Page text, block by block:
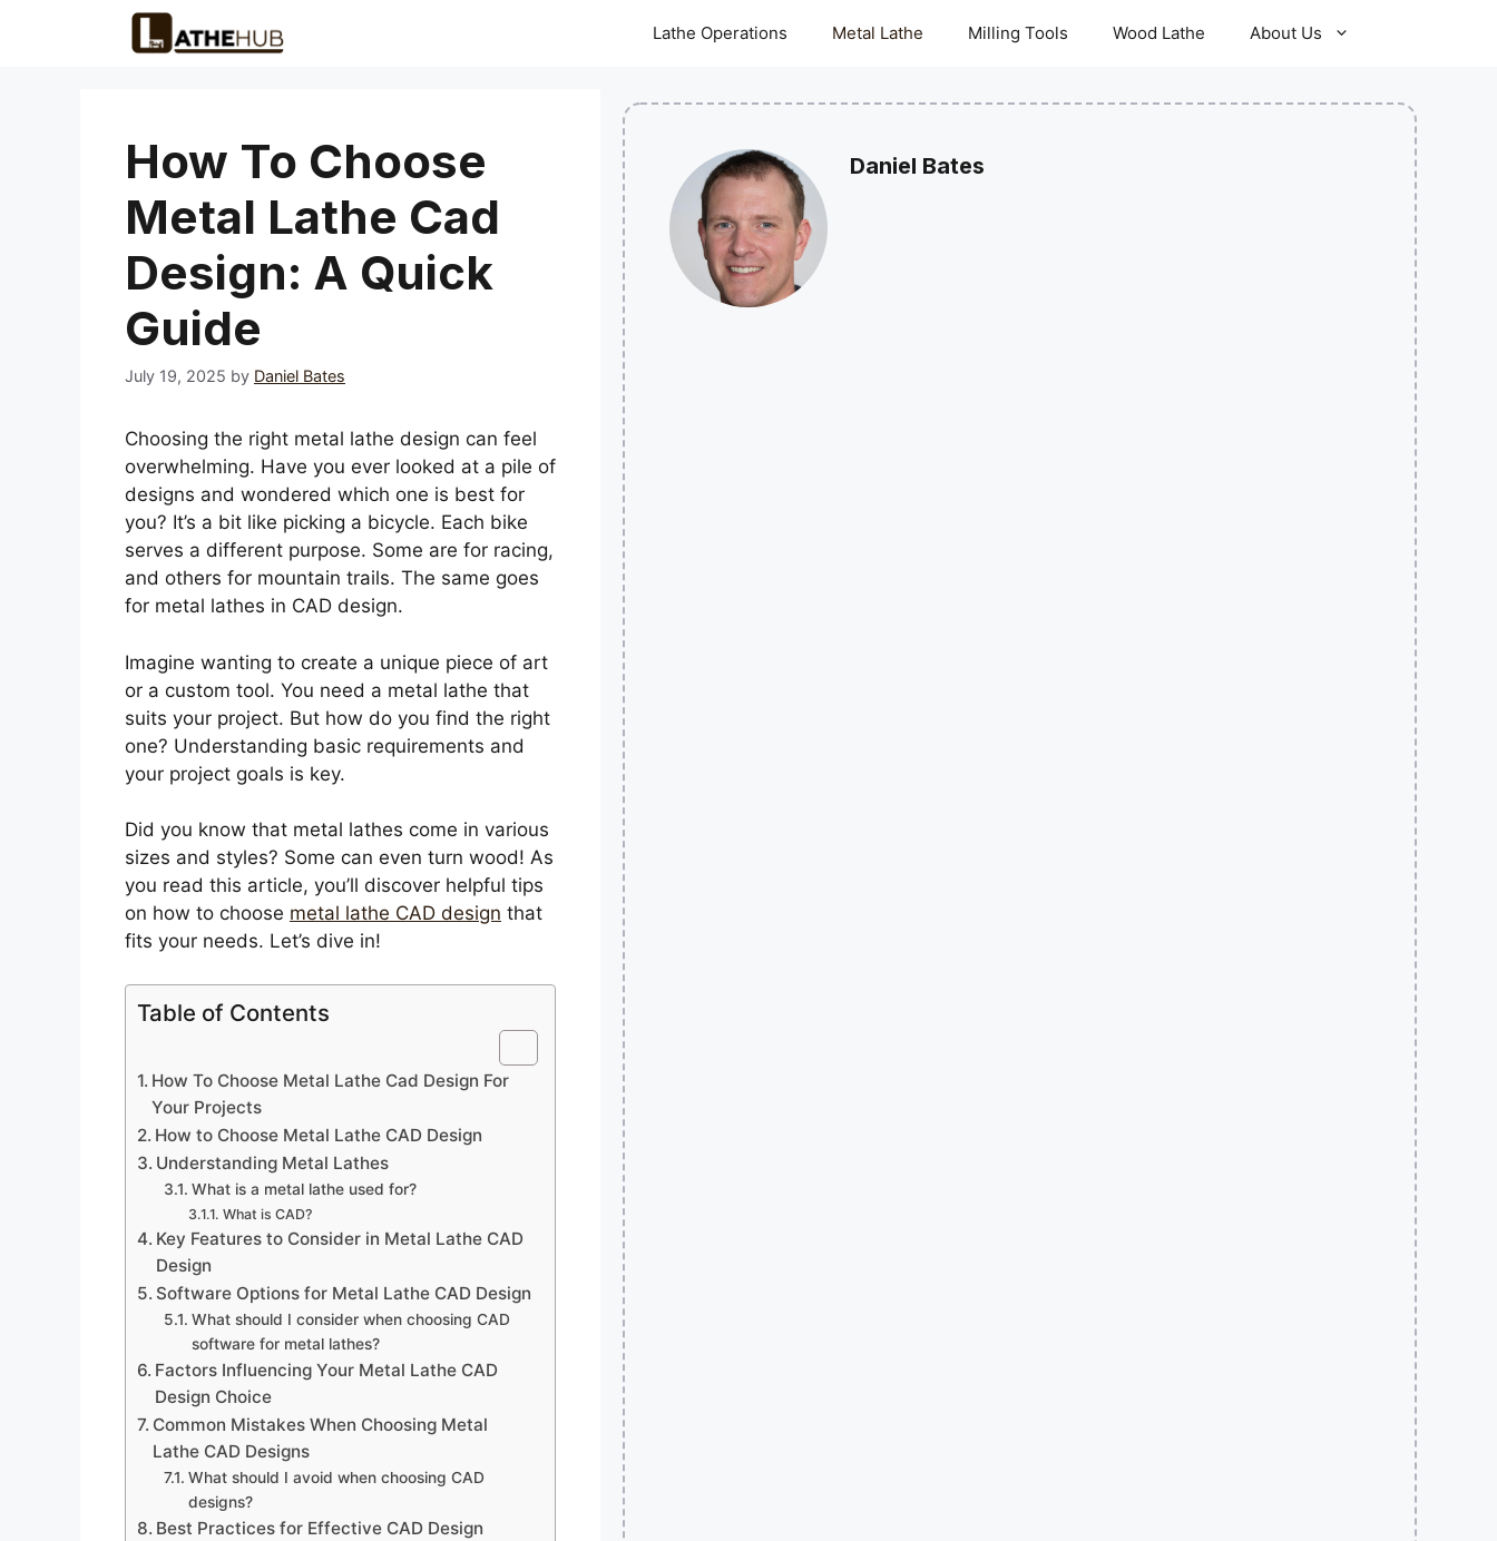
Lathe Operations Metal Lathe Milling Tools Wood Lathe About Us
How To Choose
Metal Lathe Cad
Design: A Quick
Guide
July 19, 2025 by Daniel Bates
Choosing the right metal lathe design can feel
overwhelming. Have you ever looked at a pile of
designs and wondered which one is best for
you? It’s a bit like picking a bicycle. Each bike
serves a different purpose. Some are for racing,
and others for mountain trails. The same goes
for metal lathes in CAD design.
Imagine wanting to create a unique piece of art
or a custom tool. You need a metal lathe that
suits your project. But how do you find the right
one? Understanding basic requirements and
your project goals is key.
Did you know that metal lathes come in various
sizes and styles? Some can even turn wood! As
you read this article, you’ll discover helpful tips
on how to choose metal lathe CAD design that
fits your needs. Let’s dive in!
Table of Contents
How To Choose Metal Lathe Cad Design For
Your Projects
How to Choose Metal Lathe CAD Design
Understanding Metal Lathes
What is a metal lathe used for?
What is CAD?
Key Features to Consider in Metal Lathe CAD
Design
Software Options for Metal Lathe CAD Design
What should I consider when choosing CAD
software for metal lathes?
Factors Influencing Your Metal Lathe CAD
Design Choice
Common Mistakes When Choosing Metal
Lathe CAD Designs
What should I avoid when choosing CAD
designs?
Best Practices for Effective CAD Design
Daniel Bates